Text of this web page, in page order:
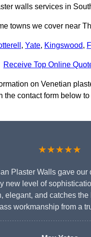
walls services in
towns we cover near
, Yate, Kingswood,
Receive Top Online
on Venetian
the contact form below
★★★★★
Plaster Walls gave our
new level of
elegant, and catches the
workmanship from a